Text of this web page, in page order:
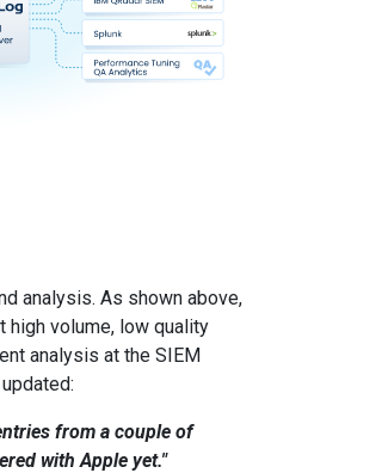
analysis. As shown above,
high volume, low quality
analysis at the SIEM
from a couple of
with Apple yet."